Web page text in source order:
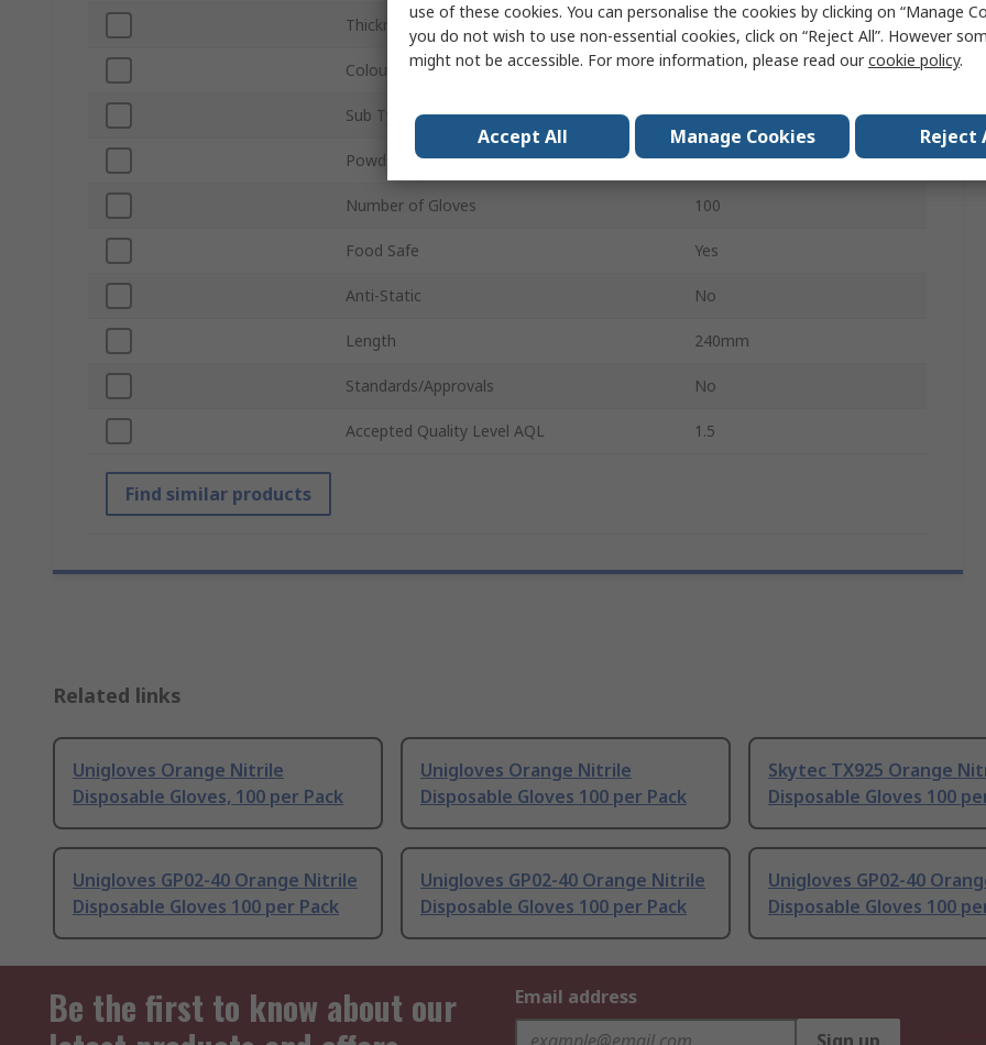
Thickness 0.2mm
Colour Orange
Sub Type Medical
Powdered No
Number of Gloves 100
Food Safe Yes
Anti-Static No
Length 240mm
Standards/Approvals No
Accepted Quality Level AQL 1.5
Find similar products
Related links
Unigloves Orange Nitrile
Disposable Gloves, 100 per Pack
Unigloves Orange Nitrile
Disposable Gloves 100 per Pack
Skytec TX925 Orange
Disposable Gloves 100
Unigloves GP02-40 Orange Nitrile
Disposable Gloves 100 per Pack
Unigloves GP02-40 Orange Nitrile
Disposable Gloves 100 per Pack
Unigloves GP02-40
Disposable Gloves 100
Be the first to know about our
Email address
use of these cookies. You can personalise the cookies by clicking on “Manage
you do not wish to use non-essential cookies, click on “Reject All”. However
might not be accessible. For more information, please read ourcookie policy.
Accept All Manage Cookies Reject